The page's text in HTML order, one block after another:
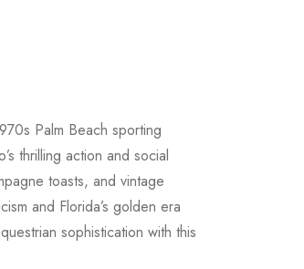
Palm Beach sporting
thrilling action and social
toasts, and vintage
and Florida’s golden era
sophistication with this